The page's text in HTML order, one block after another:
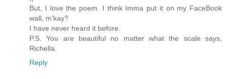
But, I love the poem. I think Imma put it on my FaceBook
wall, m'kay?
I have never heard it before.
P.S. You are beautiful no matter what the scale says,
Richella.
Reply